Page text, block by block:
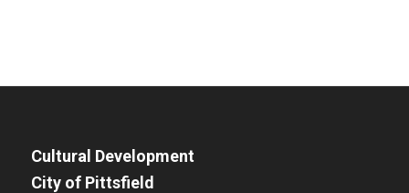
Cultural Development
City of Pittsfield